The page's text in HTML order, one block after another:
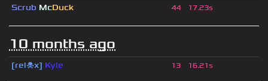
Scrub McDuck 44 17.23s
10 months ago
[rel☠x] Kyle 13 16.21s